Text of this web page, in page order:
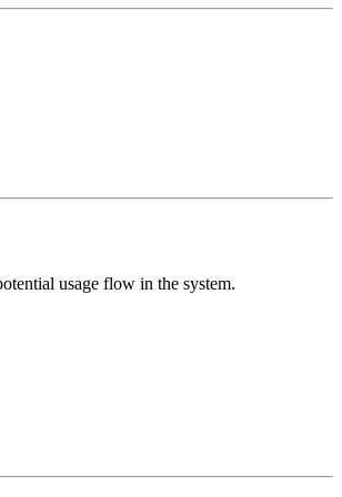
usage flow in the system.